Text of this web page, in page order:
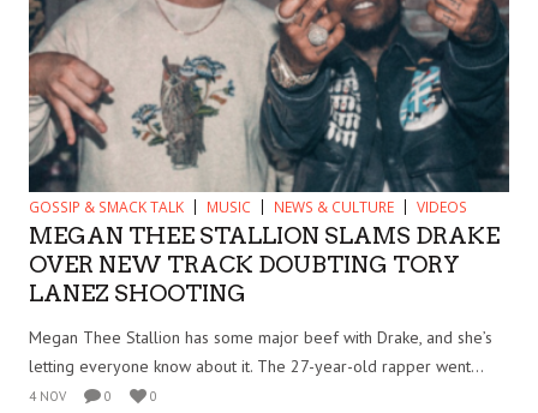
GOSSIP & SMACK TALK MUSIC NEWS & CULTURE VIDEOS
MEGAN THEE STALLION SLAMS DRAKE
OVER NEW TRACK DOUBTING TORY
LANEZ SHOOTING
Megan Thee Stallion has some major beef with Drake, and she’s
letting everyone know about it. The 27-year-old rapper went...
4 NOV 0 0